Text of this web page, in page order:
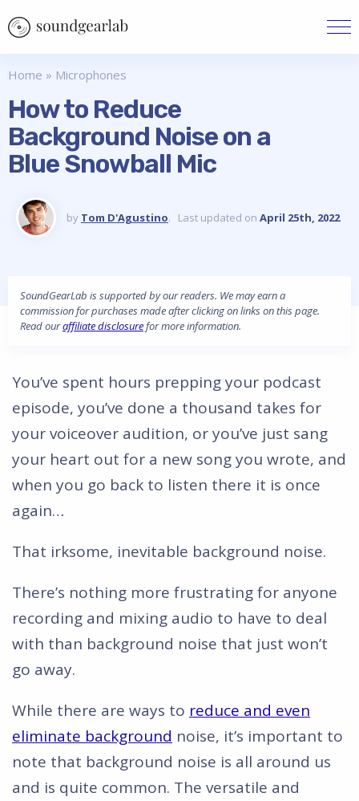
Home » Microphones
How to Reduce
Background Noise on a
Blue Snowball Mic
by Tom D'Agustino. Last updated on April 25th, 2022
SoundGearLab is supported by our readers. We may earn a
commission for purchases made after clicking on links on this page.
Read ouraffiliate disclosurefor more information.
You’ve spent hours prepping your podcast
episode, you’ve done a thousand takes for
your voiceover audition, or you’ve just sang
your heart out for a new song you wrote, and
when you go back to listen there it is once
again…
That irksome, inevitable background noise.
There’s nothing more frustrating for anyone
recording and mixing audio to have to deal
with than background noise that just won’t
go away.
While there are ways to reduce and even
eliminate background noise, it’s important to
note that background noise is all around us
and is quite common. The versatile and